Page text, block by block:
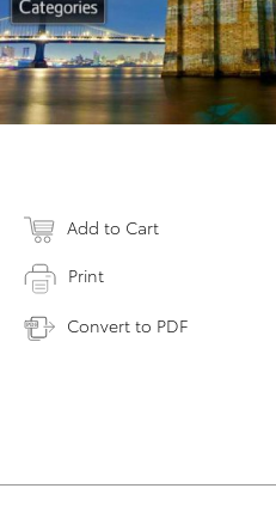
Add to Cart
Print
Convert to PDF